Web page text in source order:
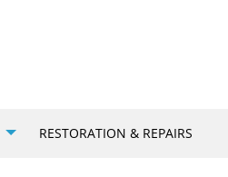
RESTORATION & REPAIRS